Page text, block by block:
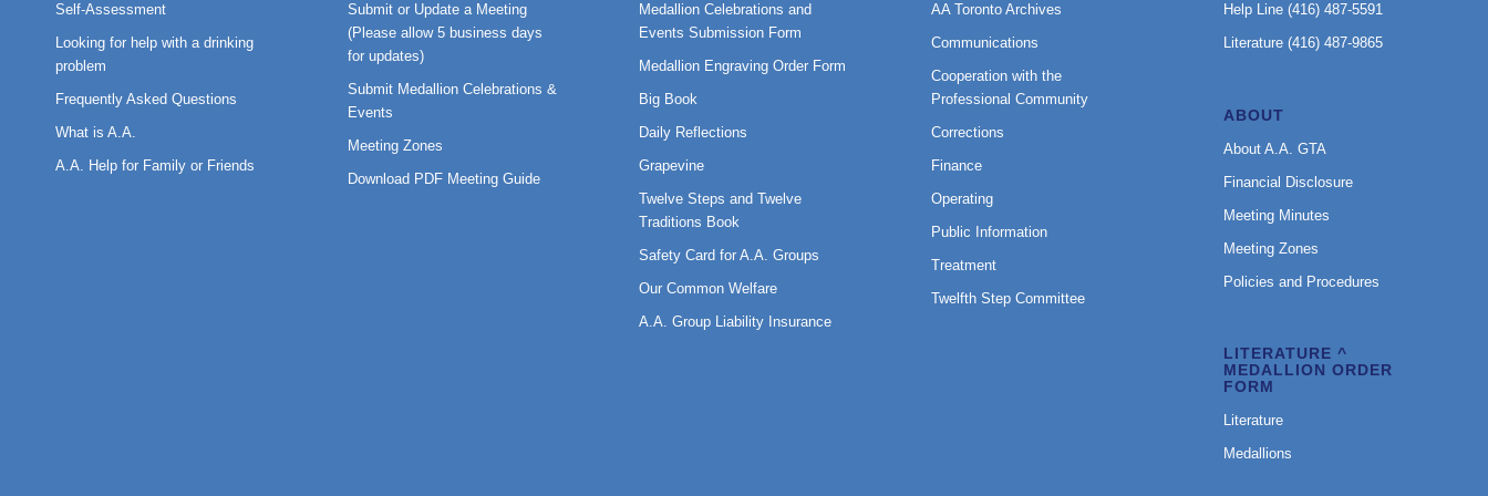
Self-Assessment
Looking for help with a drinking
problem
Frequently Asked Questions
What is A.A.
A.A. Help for Family or Friends
Submit or Update a Meeting
(Please allow 5 business days
for updates)
Submit Medallion Celebrations &
Events
Meeting Zones
Download PDF Meeting Guide
Medallion Celebrations and
Events Submission Form
Medallion Engraving Order Form
Big Book
Daily Reflections
Grapevine
Twelve Steps and Twelve
Traditions Book
Safety Card for A.A. Groups
Our Common Welfare
A.A. Group Liability Insurance
AA Toronto Archives
Communications
Cooperation with the
Professional Community
Corrections
Finance
Operating
Public Information
Treatment
Twelfth Step Committee
Help Line (416) 487-5591
Literature (416) 487-9865
ABOUT
About A.A. GTA
Financial Disclosure
Meeting Minutes
Meeting Zones
Policies and Procedures
LITERATURE ^
MEDALLION ORDER
FORM
Literature
Medallions